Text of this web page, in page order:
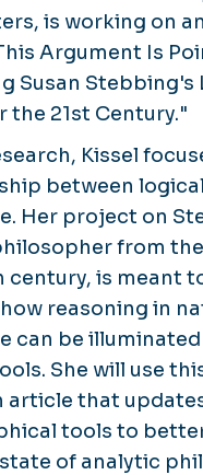
is working on
Argument Is
Susan Stebbing's
the 21st Century."
Kissel
between
Her project on
from
century, is meant
reasoning in
can be
She will use
article that
tools to
of analytic